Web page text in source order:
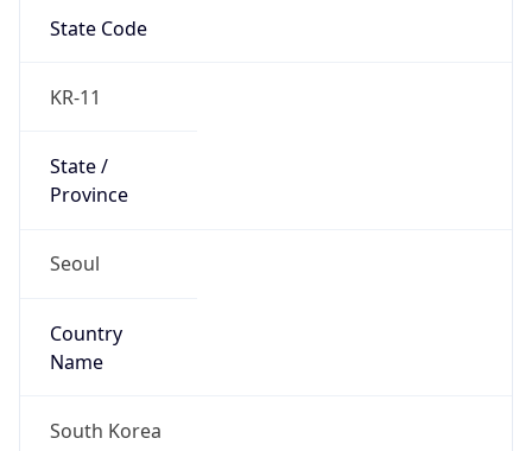
State Code
KR-11
State /
Province
Seoul
Country
Name
South Korea